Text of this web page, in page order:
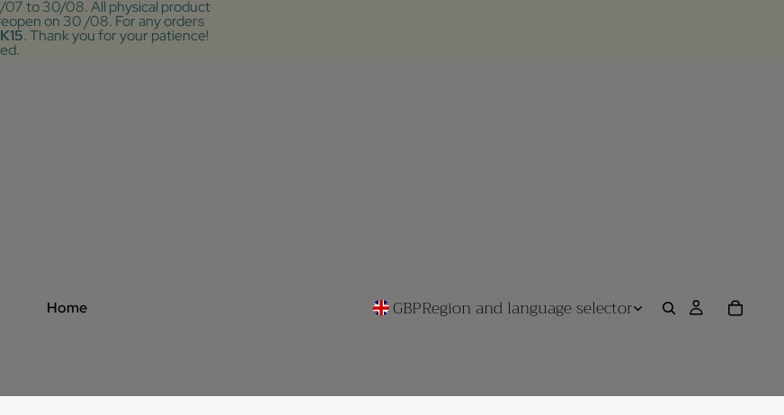
07 to 30/08. All physical product
on 30 /08. For any orders
. Thank you for your patience!
Home GBPRegion and language selector